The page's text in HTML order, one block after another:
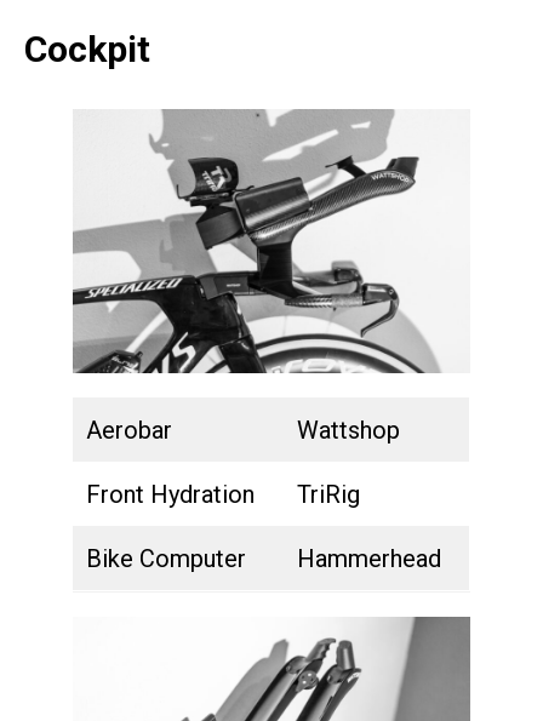
Cockpit
Aerobar Wattshop
Front Hydration TriRig
Bike Computer Hammerhead